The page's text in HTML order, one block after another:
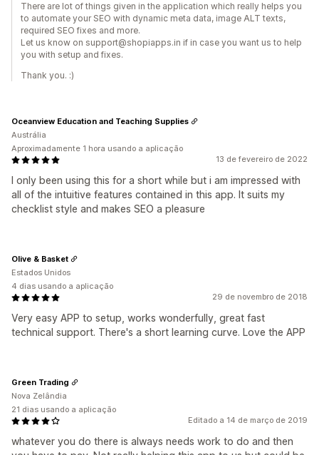
There are lot of things given in the application which really helps you
to automate your SEO with dynamic meta data, image ALT texts,
required SEO fixes and more.
Let us know on support@shopiapps.in if in case you want us to help
you with setup and fixes.
Thank you. :)
13 de fevereiro de 2022
I only been using this for a short while but i am impressed with
all of the intuitive features contained in this app. It suits my
checklist style and makes SEO a pleasure
Oceanview Education and Teaching Supplies
Austrália
Aproximadamente 1 hora usando a aplicação
29 de novembro de 2018
Very easy APP to setup, works wonderfully, great fast
technical support. There's a short learning curve. Love the APP
Olive & Basket
Estados Unidos
4 dias usando a aplicação
Editado a 14 de março de 2019
whatever you do there is always needs work to do and then
Green Trading
Nova Zelândia
21 dias usando a aplicação